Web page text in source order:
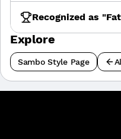
Recognized as
Explore
Sambo Style Page